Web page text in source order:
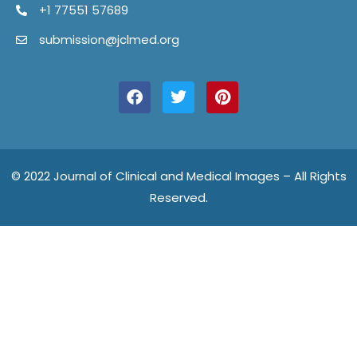
+1 77551 57689
submission@jclmed.org
a
c
e
o
o
k
w
i
t
e
r
i
n
t
r
e
s
© 2022 Journal of Clinical and Medical Images – All Rights
Reserved.